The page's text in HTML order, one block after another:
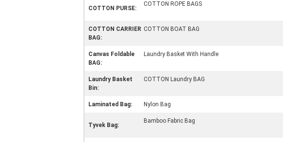
COTTON PURSE:
COTTON ROPE BAGS
COTTON CARRIER
BAG:
COTTON BOAT BAG
Canvas Foldable
BAG:
Laundry Basket With Handle
Laundry Basket
Bin:
COTTON Laundry BAG
Laminated Bag: Nylon Bag
Tyvek Bag:
Bamboo Fabric Bag